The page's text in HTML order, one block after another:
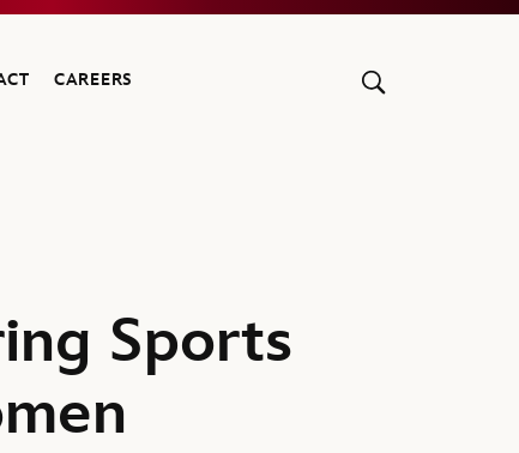
CAREERS
Sports